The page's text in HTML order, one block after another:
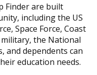
Finder are built
including the US
Space Force, Coast
military, the National
and dependents can
education needs.